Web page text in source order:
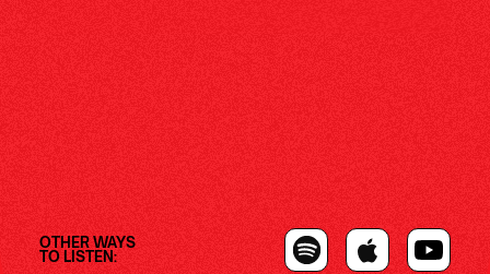
OTHER WAYS
TO LISTEN: